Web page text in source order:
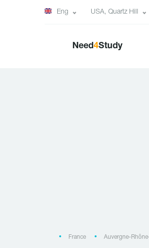
Eng USA, Quartz Hill
Need4Study
France Auvergne-